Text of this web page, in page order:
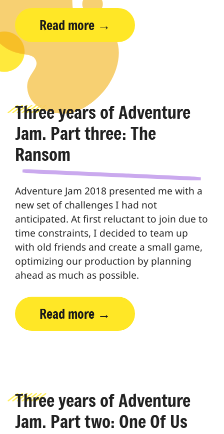
Read more
Three years of Adventure
Jam. Part three: The
Ransom
Adventure Jam 2018 presented me with a
new set of challenges I had not
anticipated. At first reluctant to join due to
time constraints, I decided to team up
with old friends and create a small game,
optimizing our production by planning
ahead as much as possible.
Read more
Three years of Adventure
Jam. Part two: One Of Us